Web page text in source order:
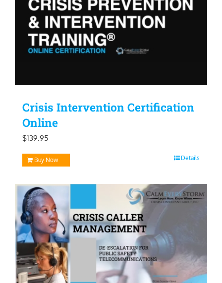
Crisis Intervention Certification
Online
$139.95
Buy Now Details